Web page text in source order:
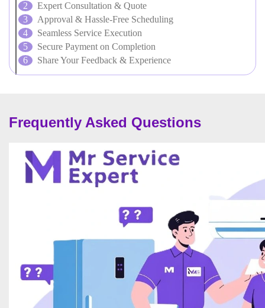
Expert Consultation & Quote
Approval & Hassle-Free Scheduling
Seamless Service Execution
Secure Payment on Completion
Share Your Feedback & Experience
Frequently Asked Questions